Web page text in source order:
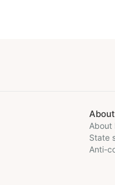
About
About
State
Anti-